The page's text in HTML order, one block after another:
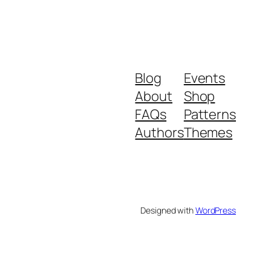
Blog
About
FAQs
Authors
Events
Shop
Patterns
Themes
Designed withWordPress